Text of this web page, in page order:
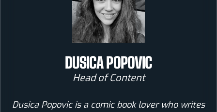
DUSICA POPOVIC
Head of Content
Dusica Popovic is a comic book lover who writes